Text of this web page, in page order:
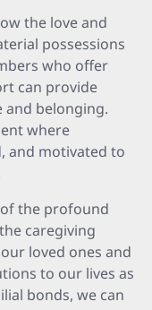
the love and
possessions
who offer
can provide
and belonging.
where
and motivated to
the profound
caregiving
loved ones and
to our lives as
bonds, we can